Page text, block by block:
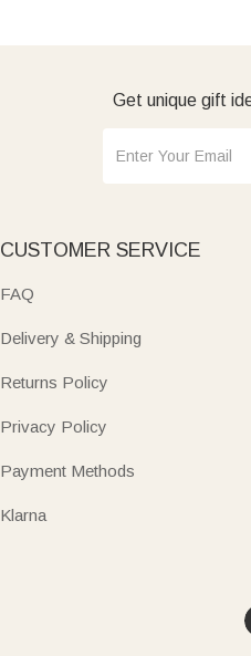
Get unique gift
CUSTOMER SERVICE
FAQ
Delivery & Shipping
Returns Policy
Privacy Policy
Payment Methods
Klarna